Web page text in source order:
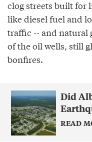
clog streets built for
like diesel fuel and
traffic -- and natural
of the oil wells, still
bonfires.
Did
READ